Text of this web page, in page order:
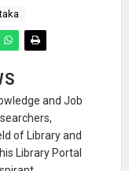
and Job
of Library and
Library Portal